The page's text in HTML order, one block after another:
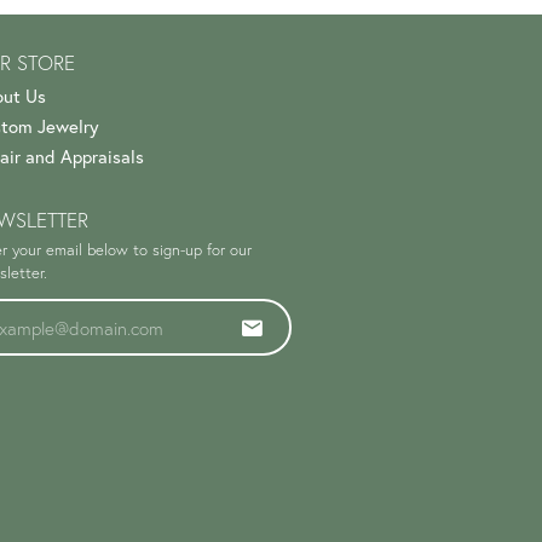
STORE
Us
Jewelry
and Appraisals
your email below to sign-up for our